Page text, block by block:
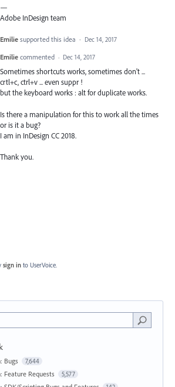
—
Adobe InDesign team
Emilie supported this idea · Dec 14, 2017
Emilie commented · Dec 14, 2017
Sometimes shortcuts works, sometimes don't ...
crtl+c, ctrl+v ... even suppr !
but the keyboard works : alt for duplicate works.
Is there a manipulation for this to work all the times
or is it a bug?
I am in InDesign CC 2018.
Thank you.
sign in to UserVoice.
Bugs 7,644
Feature Requests 5,577